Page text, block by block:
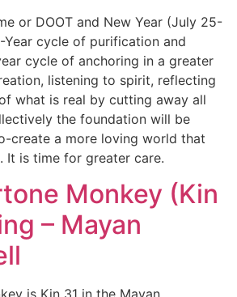
or DOOT and New Year (July 25-
Year cycle of purification and
cycle of anchoring in a greater
listening to spirit, reflecting
what is real by cutting away all
the foundation will be
create a more loving world that
It is time for greater care.
Monkey (Kin
– Mayan